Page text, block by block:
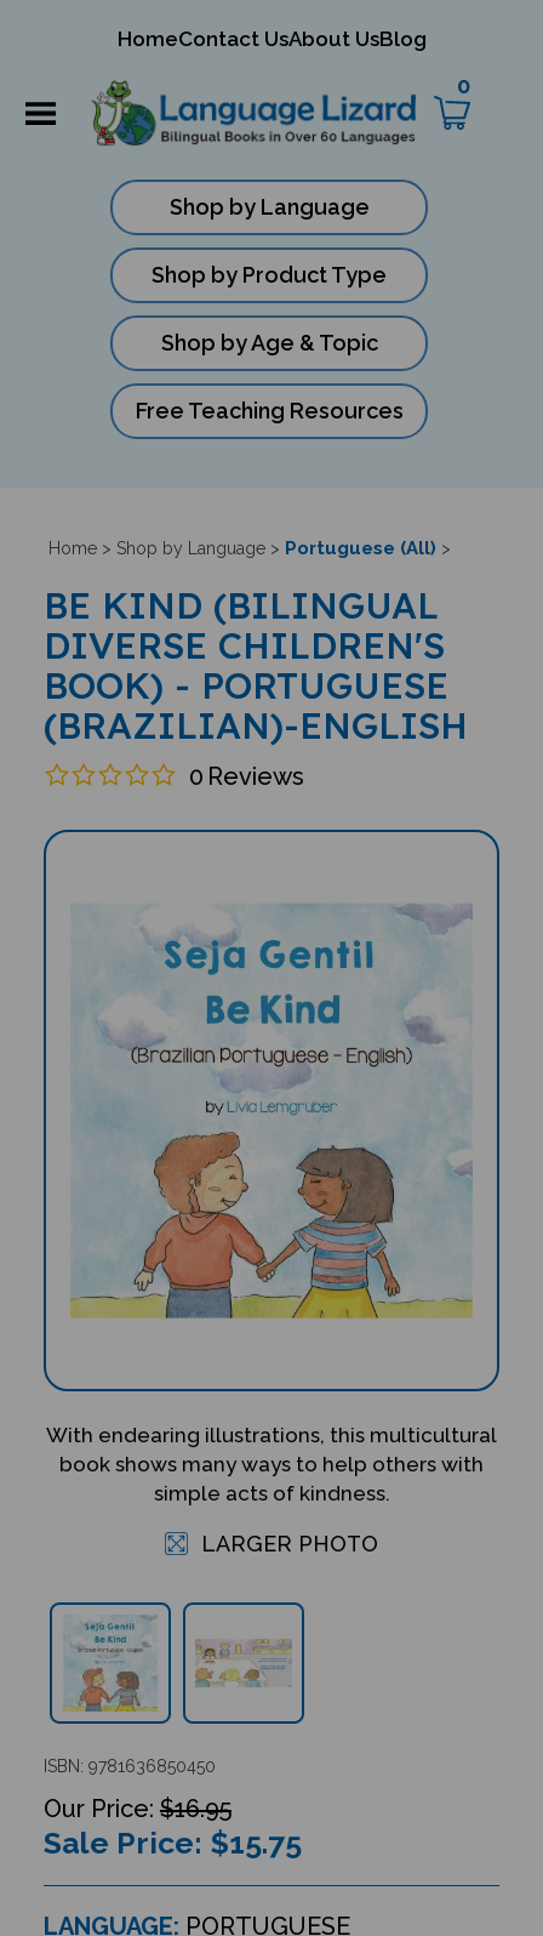
HomeContact UsAbout UsBlog
0
Shop by Language
Shop by Product Type
Shop by Age & Topic
Free Teaching Resources
Home> Shop by Language> Portuguese (All) >
BE KIND (BILINGUAL
DIVERSE CHILDREN'S
BOOK) - PORTUGUESE
(BRAZILIAN)-ENGLISH
0 Reviews
With endearing illustrations, this multicultural
book shows many ways to help others with
simple acts of kindness.
LARGER PHOTO
ISBN: 9781636850450
$16.95
Sale Price: $15.75
LANGUAGE: PORTUGUESE